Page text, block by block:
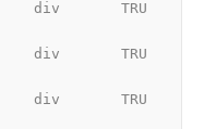
div       TRU
div       TRU
div       TRU